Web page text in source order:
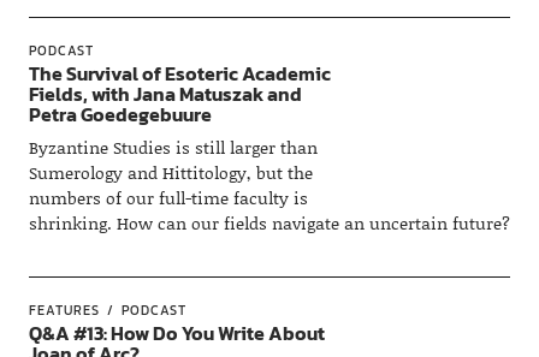
PODCAST
The Survival of Esoteric Academic
Fields, with Jana Matuszak and
Petra Goedegebuure
Byzantine Studies is still larger than
Sumerology and Hittitology, but the
numbers of our full-time faculty is
shrinking. How can our fields navigate an uncertain future?
FEATURES PODCAST
Q&A #13: How Do You Write About